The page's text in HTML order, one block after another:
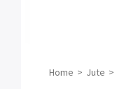
Home > Jute >